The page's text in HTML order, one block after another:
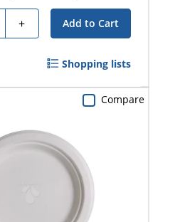
+ Add to Cart
Shopping lists
Compare